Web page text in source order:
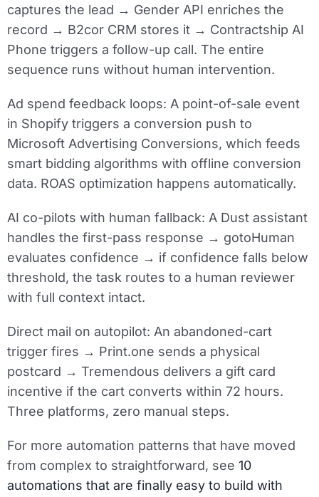
captures the lead → Gender API enriches the
record → B2cor CRM stores it → Contractship AI
Phone triggers a follow-up call. The entire
sequence runs without human intervention.
Ad spend feedback loops: A point-of-sale event
in Shopify triggers a conversion push to
Microsoft Advertising Conversions, which feeds
smart bidding algorithms with offline conversion
data. ROAS optimization happens automatically.
AI co-pilots with human fallback: A Dust assistant
handles the first-pass response → gotoHuman
evaluates confidence → if confidence falls below
threshold, the task routes to a human reviewer
with full context intact.
Direct mail on autopilot: An abandoned-cart
trigger fires → Print.one sends a physical
postcard → Tremendous delivers a gift card
incentive if the cart converts within 72 hours.
Three platforms, zero manual steps.
For more automation patterns that have moved
from complex to straightforward, see 10
automations that are finally easy to build with